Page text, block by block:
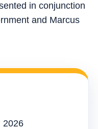
in conjunction
and Marcus
2026